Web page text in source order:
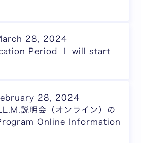
28, 2024
Period Ⅰ will start
28, 2024
説明会（オンライン）の
Online Information